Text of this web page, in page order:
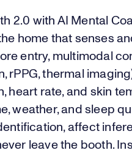
2.0 with AI Mental
home that senses
entry, multimodal
rPPG, thermal
heart rate, and skin
weather, and sleep
affect
leave the booth.